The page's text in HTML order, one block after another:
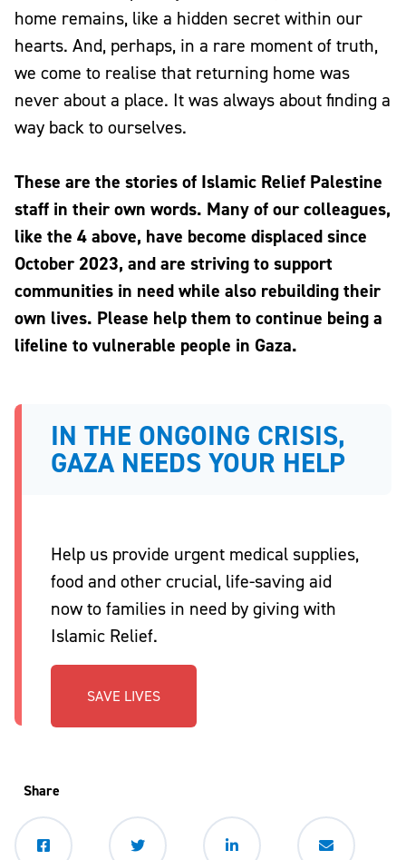
home remains, like a hidden secret within our
hearts. And, perhaps, in a rare moment of truth,
we come to realise that returning home was
never about a place. It was always about finding a
way back to ourselves.
These are the stories of Islamic Relief Palestine
staff in their own words. Many of our colleagues,
like the 4 above, have become displaced since
October 2023, and are striving to support
communities in need while also rebuilding their
own lives. Please help them to continue being a
lifeline to vulnerable people in Gaza.
IN THE ONGOING CRISIS,
GAZA NEEDS YOUR HELP
Help us provide urgent medical supplies,
food and other crucial, life-saving aid
now to families in need by giving with
Islamic Relief.
SAVE LIVES
Share